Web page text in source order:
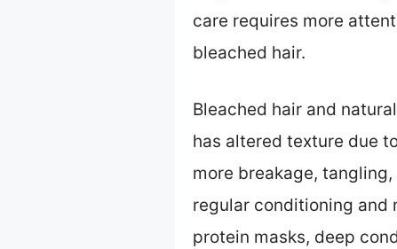
care requires more
bleached hair.
Bleached hair and
has altered texture due
more breakage,
regular conditioning and
protein masks, deep